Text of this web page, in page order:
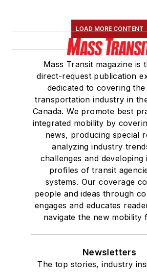
LOAD MORE CONTENT
Mass Transit magazine is
direct-request publication
dedicated to covering
transportation industry in
Canada. We promote best
integrated mobility by
news, producing special
analyzing industry
challenges and developing
profiles of transit
systems. Our coverage
people and ideas through
engages and educates
navigate the new mobility
Newsletters
The top stories, industry